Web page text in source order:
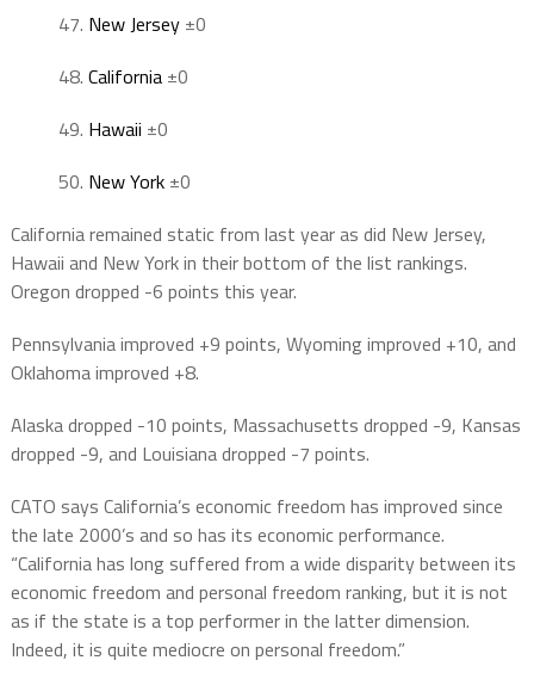
47. New Jersey ±0
48. California ±0
49. Hawaii ±0
50. New York ±0
California remained static from last year as did New Jersey,
Hawaii and New York in their bottom of the list rankings.
Oregon dropped -6 points this year.
Pennsylvania improved +9 points, Wyoming improved +10, and
Oklahoma improved +8.
Alaska dropped -10 points, Massachusetts dropped -9, Kansas
dropped -9, and Louisiana dropped -7 points.
CATO says California’s economic freedom has improved since
the late 2000’s and so has its economic performance.
“California has long suffered from a wide disparity between its
economic freedom and personal freedom ranking, but it is not
as if the state is a top performer in the latter dimension.
Indeed, it is quite mediocre on personal freedom.”